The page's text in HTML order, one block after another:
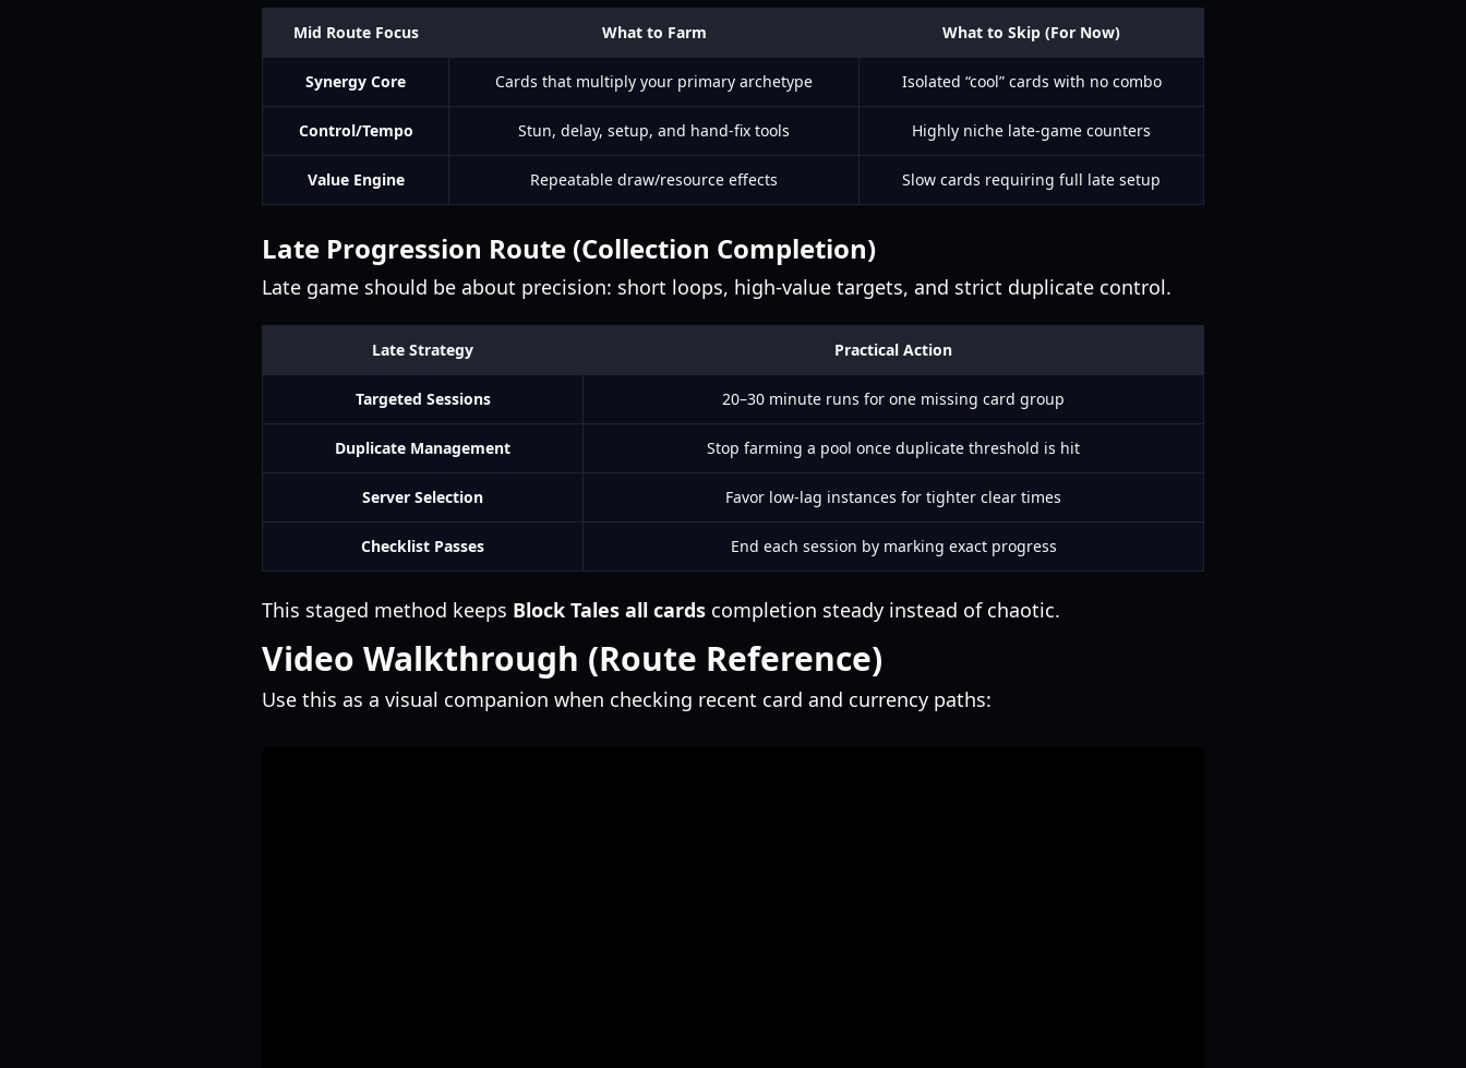
Mid Route Focus What to Farm What to Skip (For Now)
Synergy Core Cards that multiply your primary archetype Isolated “cool” cards with no combo
Control/Tempo Stun, delay, setup, and hand-fix tools Highly niche late-game counters
Value Engine Repeatable draw/resource effects Slow cards requiring full late setup
Late Progression Route (Collection Completion)
Late game should be about precision: short loops, high-value targets, and strict duplicate control.
Late Strategy Practical Action
Targeted Sessions 20–30 minute runs for one missing card group
Duplicate Management Stop farming a pool once duplicate threshold is hit
Server Selection Favor low-lag instances for tighter clear times
Checklist Passes End each session by marking exact progress
This staged method keeps Block Tales all cards completion steady instead of chaotic.
Video Walkthrough (Route Reference)
Use this as a visual companion when checking recent card and currency paths: